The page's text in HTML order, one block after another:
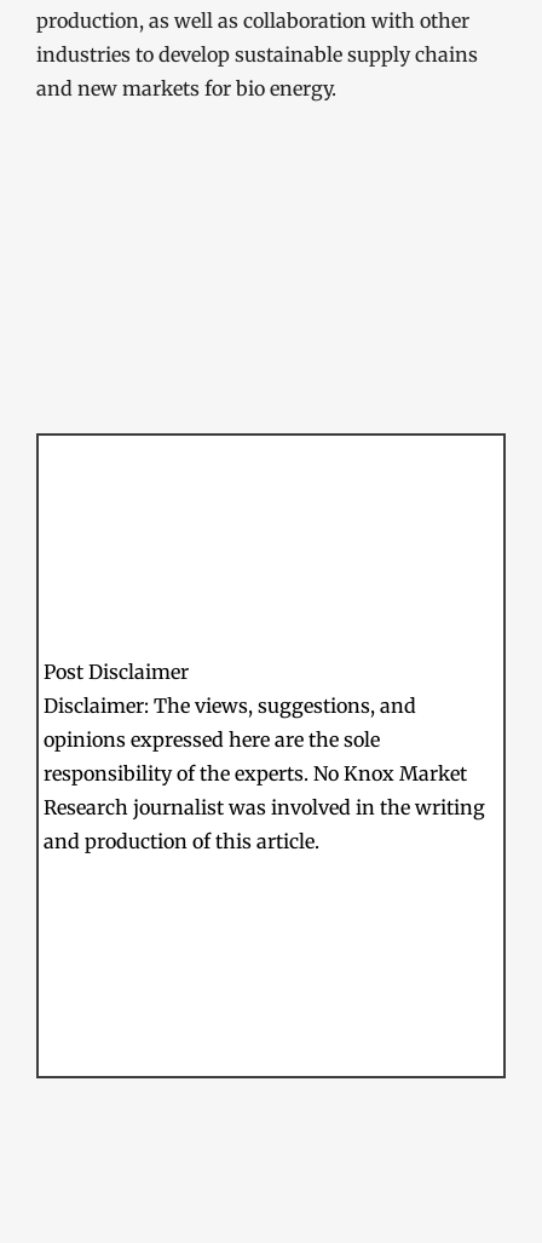
production, as well as collaboration with other
industries to develop sustainable supply chains
and new markets for bio energy.
Post Disclaimer
Disclaimer: The views, suggestions, and
opinions expressed here are the sole
responsibility of the experts. No Knox Market
Research journalist was involved in the writing
and production of this article.